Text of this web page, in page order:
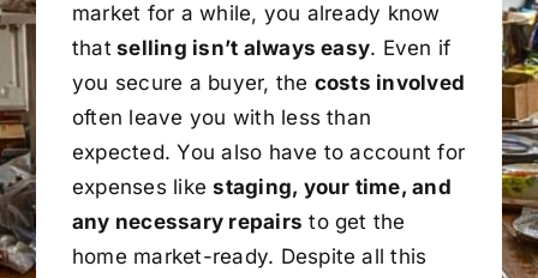
market for a while, you already know
thatselling isn’t always easy. Even if
you secure a buyer, the costs involved
often leave you with less than
expected. You also have to account for
expenses likestaging, your time, and
any necessary repairs to get the
home market-ready. Despite all this